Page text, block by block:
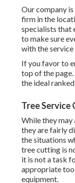
Our company
firm in the
specialists that
to make sure
with the
If you favor to
top of the
the ideal
Tree Service
While they
they are fairly
the situations
tree cutting is
it is not a task
appropriate
equipment.